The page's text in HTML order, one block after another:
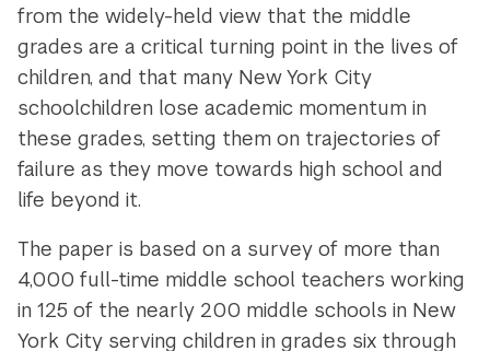
from the widely-held view that the middle
grades are a critical turning point in the lives of
children, and that many New York City
schoolchildren lose academic momentum in
these grades, setting them on trajectories of
failure as they move towards high school and
life beyond it.
The paper is based on a survey of more than
4,000 full-time middle school teachers working
in 125 of the nearly 200 middle schools in New
York City serving children in grades six through